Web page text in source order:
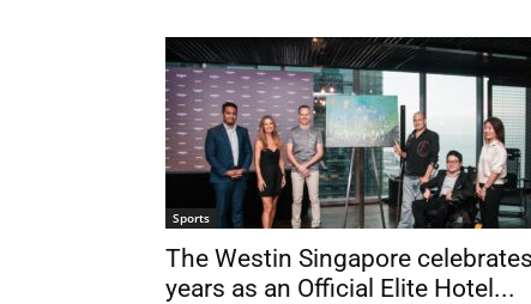
Sports
The Westin Singapore
years as an Official Elite Hotel...